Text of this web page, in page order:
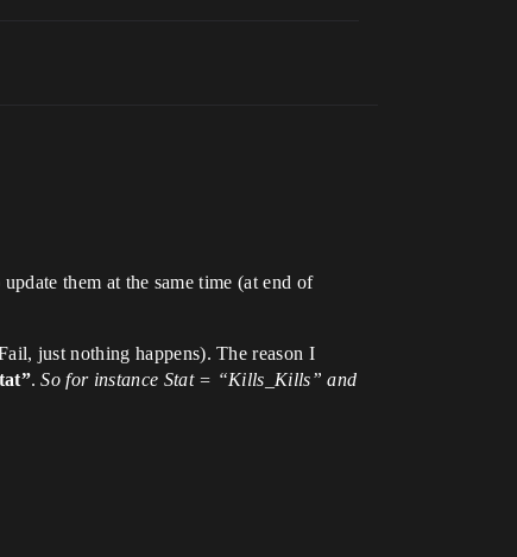
them at the same time (at end of
just nothing happens). The reason I
.So for instance Stat = “Kills_Kills” and